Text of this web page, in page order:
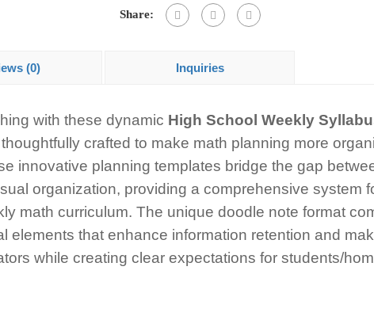
Organizers
Share:
(0) Inquiries
with these dynamic High School Weekly
thoughtfully crafted to make math planning more
innovative planning templates bridge the gap
organization, providing a comprehensive system
math curriculum. The unique doodle note format
elements that enhance information retention and
while creating clear expectations for students/